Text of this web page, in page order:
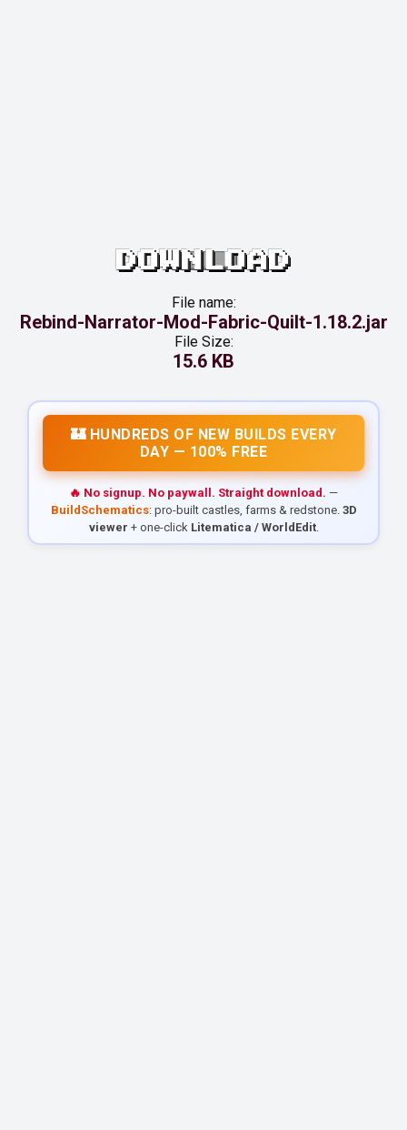
DOWNLOAD
File name:
Rebind-Narrator-Mod-Fabric-Quilt-1.18.2.jar
File Size:
15.6 KB
🏰 HUNDREDS OF NEW BUILDS EVERY
DAY — 100% FREE
🔥 No signup. No paywall. Straight download. —
BuildSchematics: pro-built castles, farms & redstone. 3D
viewer + one-click Litematica / WorldEdit.